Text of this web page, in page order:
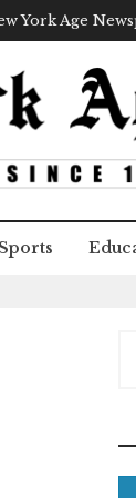
York Age
Sports
c
h